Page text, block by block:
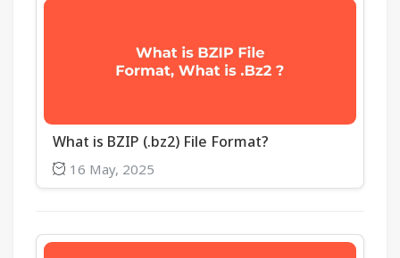
What is BZIP (.bz2) File Format?
16 May, 2025